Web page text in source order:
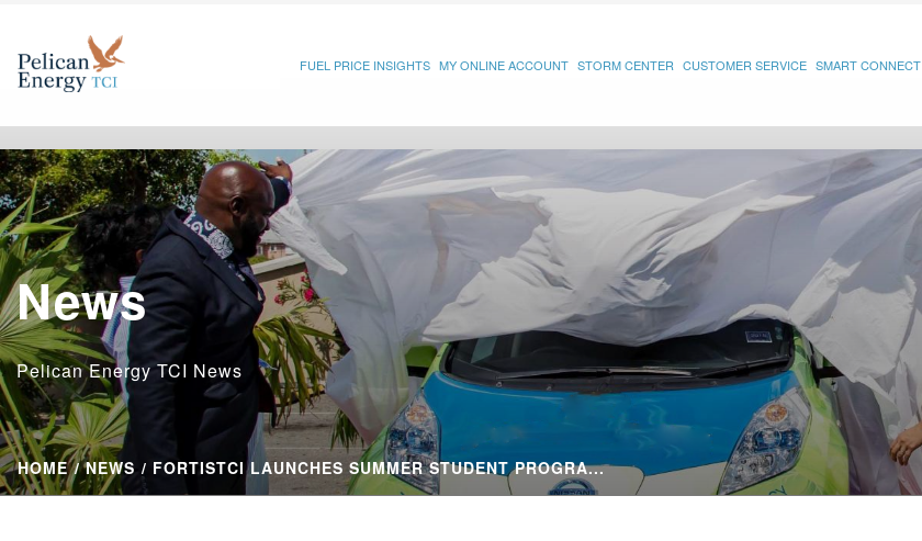
FUEL PRICE INSIGHTS MY ONLINE ACCOUNT STORM CENTER CUSTOMER SERVICE SMART CONNECT
News
Pelican Energy TCI News
HOME NEWS FORTISTCI LAUNCHES SUMMER STUDENT PROGRA...